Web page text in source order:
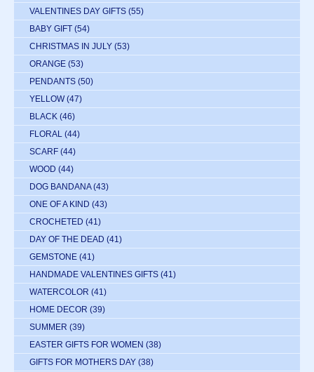
VALENTINES DAY GIFTS (55)
BABY GIFT (54)
CHRISTMAS IN JULY (53)
ORANGE (53)
PENDANTS (50)
YELLOW (47)
BLACK (46)
FLORAL (44)
SCARF (44)
WOOD (44)
DOG BANDANA (43)
ONE OF A KIND (43)
CROCHETED (41)
DAY OF THE DEAD (41)
GEMSTONE (41)
HANDMADE VALENTINES GIFTS (41)
WATERCOLOR (41)
HOME DECOR (39)
SUMMER (39)
EASTER GIFTS FOR WOMEN (38)
GIFTS FOR MOTHERS DAY (38)